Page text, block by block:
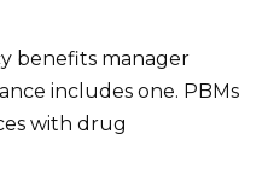
benefits manager
includes one. PBMs
with drug